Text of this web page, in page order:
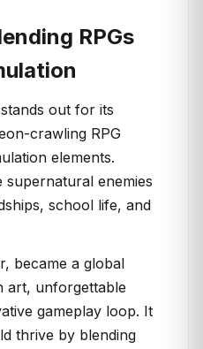
RPGs
out for its
crawling RPG
elements.
enemies
school life, and
became a global
art, unforgettable
gameplay loop. It
thrive by blending